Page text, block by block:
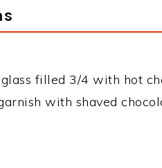
filled 3/4 with hot
with shaved